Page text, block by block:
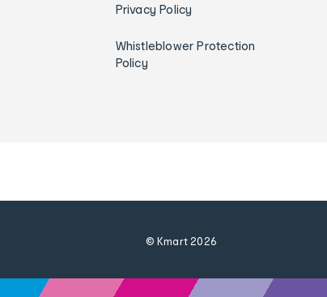
Privacy Policy
Whistleblower Protection
Policy
© Kmart 2026